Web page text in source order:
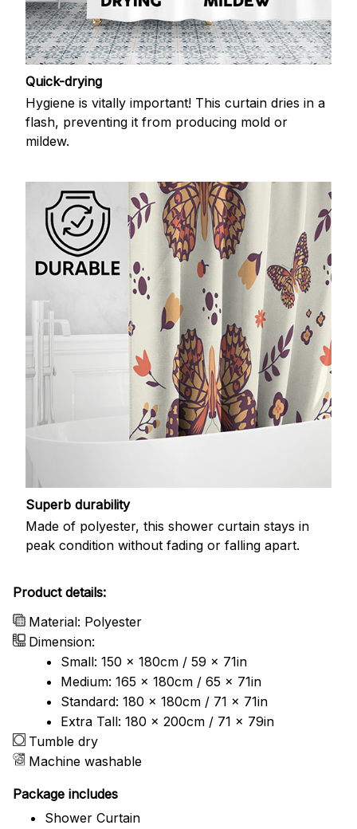
Quick-drying
Hygiene is vitally important! This curtain dries in a
flash, preventing it from producing mold or
mildew.
Superb durability
Made of polyester, this shower curtain stays in
peak condition without fading or falling apart.
Product details:
Material: Polyester
Dimension:
Small: 150 x 180cm / 59 x 71in
Medium: 165 x 180cm / 65 x 71in
Standard: 180 x 180cm / 71 x 71in
Extra Tall: 180 x 200cm / 71 x 79in
Tumble dry
Machine washable
Package includes
Shower Curtain